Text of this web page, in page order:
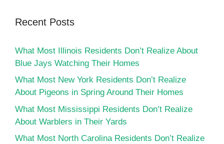
Recent Posts
What Most Illinois Residents Don’t Realize About
Blue Jays Watching Their Homes
What Most New York Residents Don’t Realize
About Pigeons in Spring Around Their Homes
What Most Mississippi Residents Don’t Realize
About Warblers in Their Yards
What Most North Carolina Residents Don’t Realize